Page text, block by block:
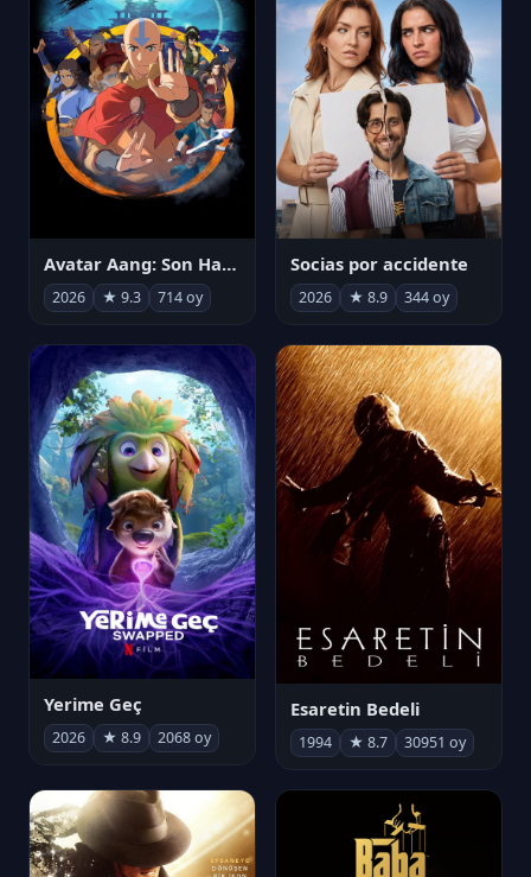
Avatar Aang: Son Havabükücü
2026 ★ 9.3 714 oy
Socias por accidente
2026 ★ 8.9 344 oy
Yerime Geç
2026 ★ 8.9 2068 oy
Esaretin Bedeli
1994 ★ 8.7 30951 oy